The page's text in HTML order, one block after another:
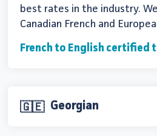
best rates in the industry.
Canadian French and
French to English certified
🇬🇪 Georgian